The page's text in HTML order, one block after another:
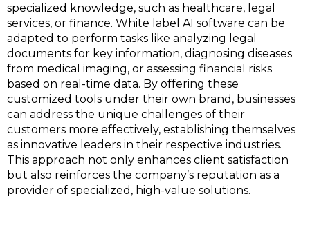
specialized knowledge, such as healthcare, legal
services, or finance. White label AI software can be
adapted to perform tasks like analyzing legal
documents for key information, diagnosing diseases
from medical imaging, or assessing financial risks
based on real-time data. By offering these
customized tools under their own brand, businesses
can address the unique challenges of their
customers more effectively, establishing themselves
as innovative leaders in their respective industries.
This approach not only enhances client satisfaction
but also reinforces the company’s reputation as a
provider of specialized, high-value solutions.